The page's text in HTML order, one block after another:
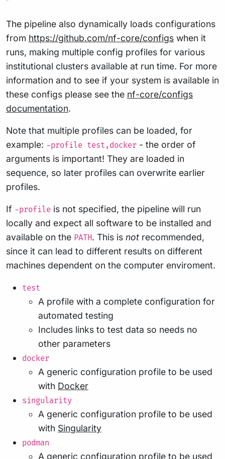
The pipeline also dynamically loads configurations
from https://github.com/nf-core/configs when it
runs, making multiple config profiles for various
institutional clusters available at run time. For more
information and to see if your system is available in
these configs please see the nf-core/configs
documentation.
Note that multiple profiles can be loaded, for
example: -profile test,docker - the order of
arguments is important! They are loaded in
sequence, so later profiles can overwrite earlier
profiles.
If -profile is not specified, the pipeline will run
locally and expect all software to be installed and
available on the PATH. This is not recommended,
since it can lead to different results on different
machines dependent on the computer enviroment.
test
A profile with a complete configuration for
automated testing
Includes links to test data so needs no
other parameters
docker
A generic configuration profile to be used
with Docker
singularity
A generic configuration profile to be used
with Singularity
podman
A generic configuration profile to be used